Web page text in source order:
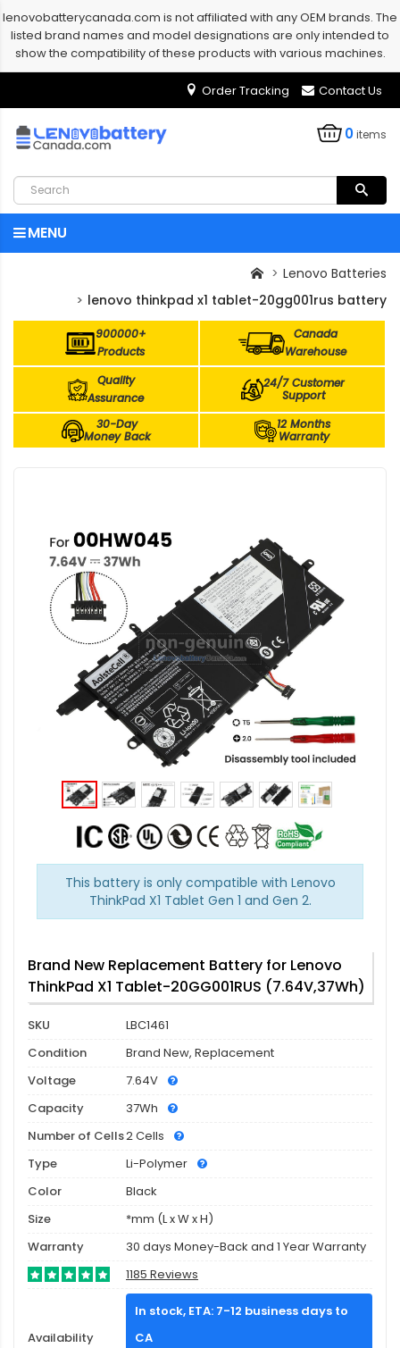
lenovobatterycanada.com is not affiliated with any OEM brands. The
listed brand names and model designations are only intended to
show the compatibility of these products with various machines.
Order Tracking Contact Us
0items
MENU
Lenovo Batteries
lenovo thinkpad x1 tablet-20gg001rus battery
900000+
Products
Canada
Warehouse
Quality
Assurance
24/7 Customer
Support
30-Day
Money Back
12 Months
Warranty
This battery is only compatible with Lenovo
ThinkPad X1 Tablet Gen 1 and Gen 2.
Brand New Replacement Battery for Lenovo
ThinkPad X1 Tablet-20GG001RUS (7.64V,37Wh)
SKU
LBC1461
Condition
Brand New, Replacement
Voltage
7.64V
Capacity
37Wh
Number of Cells2 Cells
Type
Li-Polymer
Color
Black
Size
*mm (L x W x H)
Warranty
30 days Money-Back and 1 Year Warranty
1185 Reviews
Availability
In stock, ETA: 7-12 business days to
CA